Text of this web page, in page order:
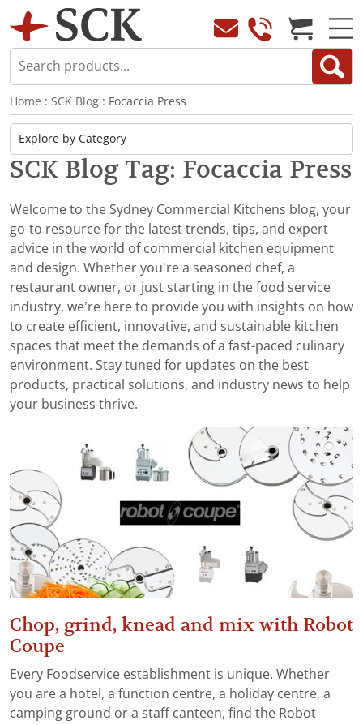
Home : SCK Blog : Focaccia Press
SCK Blog Tag: Focaccia Press
Welcome to the Sydney Commercial Kitchens blog, your
go-to resource for the latest trends, tips, and expert
advice in the world of commercial kitchen equipment
and design. Whether you're a seasoned chef, a
restaurant owner, or just starting in the food service
industry, we’re here to provide you with insights on how
to create efficient, innovative, and sustainable kitchen
spaces that meet the demands of a fast-paced culinary
environment. Stay tuned for updates on the best
products, practical solutions, and industry news to help
your business thrive.
Chop, grind, knead and mix with Robot
Coupe
Every Foodservice establishment is unique. Whether
you are a hotel, a function centre, a holiday centre, a
camping ground or a staff canteen, find the Robot